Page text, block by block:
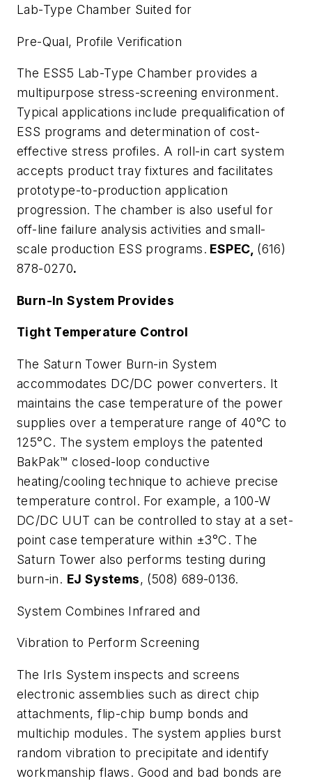
Lab-Type Chamber Suited for
Pre-Qual, Profile Verification
The ESS5 Lab-Type Chamber provides a
multipurpose stress-screening environment.
Typical applications include prequalification of
ESS programs and determination of cost-
effective stress profiles. A roll-in cart system
accepts product tray fixtures and facilitates
prototype-to-production application
progression. The chamber is also useful for
off-line failure analysis activities and small-
scale production ESS programs. ESPEC, (616)
878-0270.
Burn-In System Provides
Tight Temperature Control
The Saturn Tower Burn-in System
accommodates DC/DC power converters. It
maintains the case temperature of the power
supplies over a temperature range of 40°C to
125°C. The system employs the patented
BakPak™ closed-loop conductive
heating/cooling technique to achieve precise
temperature control. For example, a 100-W
DC/DC UUT can be controlled to stay at a set-
point case temperature within ±3°C. The
Saturn Tower also performs testing during
burn-in. EJ Systems, (508) 689-0136.
System Combines Infrared and
Vibration to Perform Screening
The IrIs System inspects and screens
electronic assemblies such as direct chip
attachments, flip-chip bump bonds and
multichip modules. The system applies burst
random vibration to precipitate and identify
workmanship flaws. Good and bad bonds are